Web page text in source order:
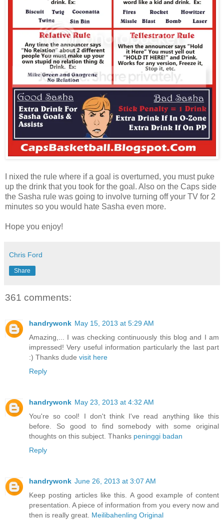
I nixed the rule where if a goal is overturned, you must puke
up the drink that you took for the goal. Also on the Caps side
the Sasha rule was going to involve turning off your TV for 2
minutes so you would hate Sasha even more.
Hope you enjoy!
Chris Ford
Share
361 comments:
handrywonk May 15, 2013 at 5:29 AM
Amazing,... I was checking continuously this blog and I am
impressed! Very useful information particularly the last part
:) Thanks dude visit here
Reply
handrywonk May 23, 2013 at 4:32 AM
You're so cool! I don't think I've read anything like this
before. So good to find somebody with some original
thoughts on this subject. Thanks peninggi badan
Reply
handrywonk June 26, 2013 at 3:07 AM
Keep posting articles like this. A good example of content
presentation. A piece of information from you every now and
then is really great. Meilibahenling Original